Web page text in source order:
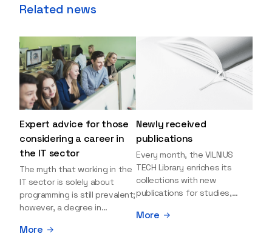
Related news
Expert advice for those
considering a career in
the IT sector
The myth that working in the
IT sector is solely about
programming is still prevalent;
however, a degree in
More
Newly received
publications
Every month, the VILNIUS
TECH Library enriches its
collections with new
publications for studies,
Explore the newly added
More